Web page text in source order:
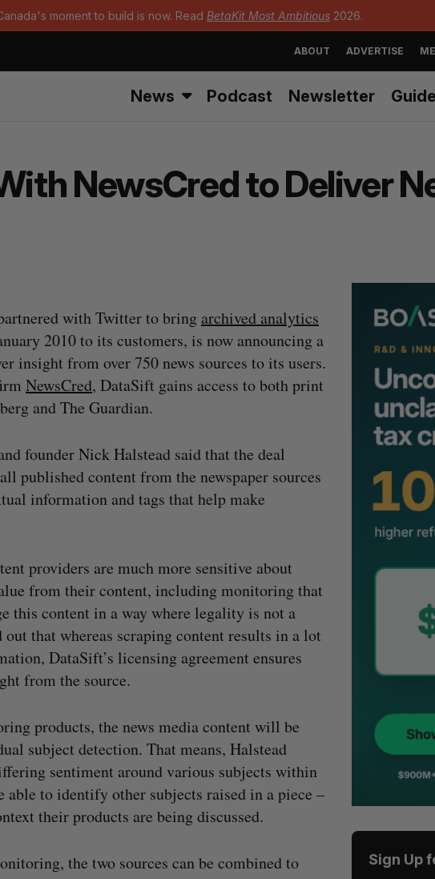
moment to build is now. Read BetaKit Most Ambitious 2026.
ABOUT ADVERTISE
News Podcast Newsletter
NewsCred to Deliver
with Twitter to bring archived analytics
2010 to its customers, is now announcing a
insight from over 750 news sources to its users.
NewsCred, DataSift gains access to both print
and The Guardian.
founder Nick Halstead said that the deal
published content from the newspaper sources
information and tags that help make
providers are much more sensitive about
from their content, including monitoring that
this content in a way where legality is not a
that whereas scraping content results in a lot
DataSift’s licensing agreement ensures
from the source.
products, the news media content will be
subject detection. That means, Halstead
sentiment around various subjects within
to identify other subjects raised in a piece –
their products are being discussed.
the two sources can be combined to
Sign Up